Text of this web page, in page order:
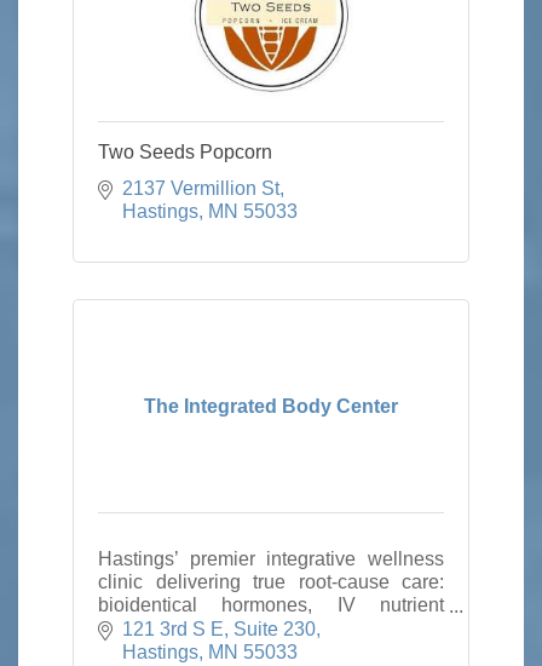
Two Seeds Popcorn
2137 Vermillion St
Hastings MN 55033
The Integrated Body Center
Hastings’ premier integrative wellness
clinic delivering true root-cause care:
bioidentical hormones, IV nutrient
therapy, weight loss, aesthetics,
peptides, PEMF, infrared sauna,
121 3rd S E Suite 230
Hastings MN 55033